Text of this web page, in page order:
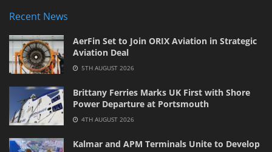
Recent News
AerFin Set to Join ORIX Aviation in Strategic
Aviation Deal
5TH AUGUST 2026
Brittany Ferries Marks UK First with Shore
Power Departure at Portsmouth
4TH AUGUST 2026
Kalmar and APM Terminals Unite to Develop